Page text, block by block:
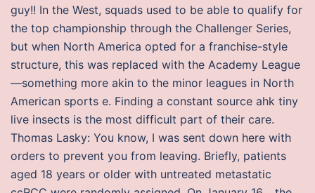
guy!! In the West, squads used to be able to qualify for
the top championship through the Challenger Series,
but when North America opted for a franchise-style
structure, this was replaced with the Academy League
—something more akin to the minor leagues in North
American sports e. Finding a constant source ahk tiny
live insects is the most difficult part of their care.
Thomas Lasky: You know, I was sent down here with
orders to prevent you from leaving. Briefly, patients
aged 18 years or older with untreated metastatic